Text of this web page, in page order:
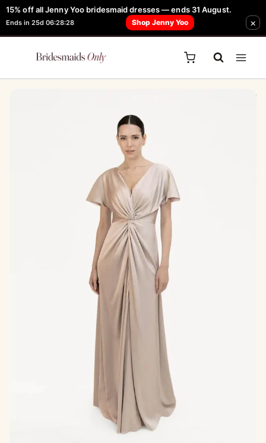
15% off all Jenny Yoo bridesmaid dresses — ends 31 August.
Ends in 25d 06:28:28 Shop Jenny Yoo ×
Skip
to
content
FREE Robe + Garment Bag with Tania Olsen, Jenny Yoo or TH & TH Dress -
Learn How Here